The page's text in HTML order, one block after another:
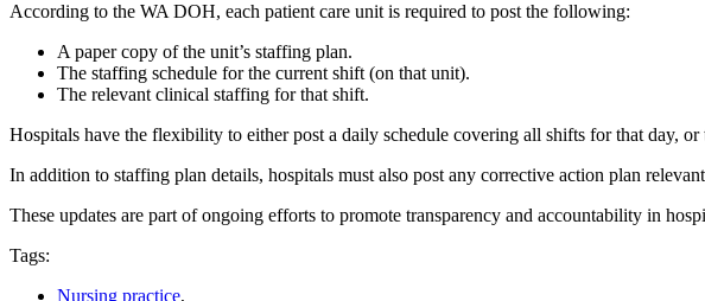
According to the WA DOH, each patient care unit is required to post the following:
A paper copy of the unit’s staffing plan.
The staffing schedule for the current shift (on that unit).
The relevant clinical staffing for that shift.
Hospitals have the flexibility to either post a daily schedule covering all shifts for that day,
In addition to staffing plan details, hospitals must also post any corrective action plan
These updates are part of ongoing efforts to promote transparency and accountability in
Tags:
Nursing practice,